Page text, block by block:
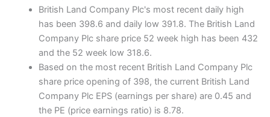
British Land Company Plc's most recent daily high
has been 398.6 and daily low 391.8. The British Land
Company Plc share price 52 week high has been 432
and the 52 week low 318.6.
Based on the most recent British Land Company Plc
share price opening of 398, the current British Land
Company Plc EPS (earnings per share) are 0.45 and
the PE (price earnings ratio) is 8.78.